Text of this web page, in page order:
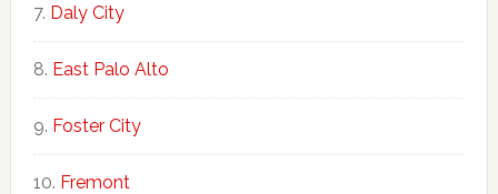
Daly City
East Palo Alto
Foster City
Fremont